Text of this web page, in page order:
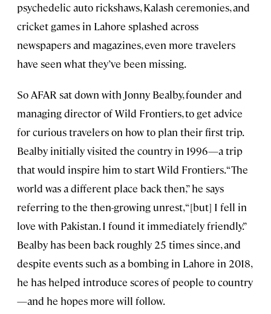
psychedelic auto rickshaws, Kalash ceremonies, and
cricket games in Lahore splashed across
newspapers and magazines, even more travelers
have seen what they’ve been missing.
So AFAR sat down with Jonny Bealby, founder and
managing director of Wild Frontiers, to get advice
for curious travelers on how to plan their first trip.
Bealby initially visited the country in 1996—a trip
that would inspire him to start Wild Frontiers. “The
world was a different place back then,” he says
referring to the then-growing unrest, “[but] I fell in
love with Pakistan. I found it immediately friendly.”
Bealby has been back roughly 25 times since, and
despite events such as a bombing in Lahore in 2018,
he has helped introduce scores of people to country
—and he hopes more will follow.